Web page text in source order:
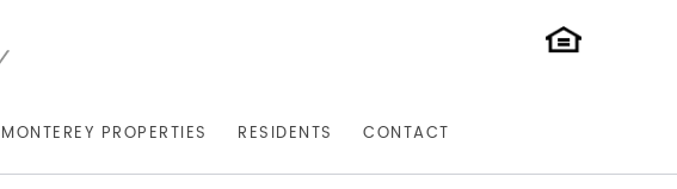
MONTEREY PROPERTIES RESIDENTS CONTACT